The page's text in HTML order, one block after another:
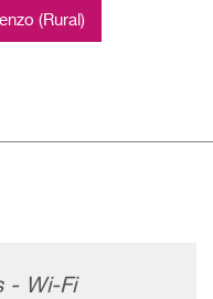
(Rural)
- Wi-Fi